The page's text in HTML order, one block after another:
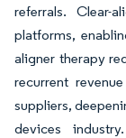
referrals. Clear-
platforms,
aligner therapy
recurrent
suppliers,
devices